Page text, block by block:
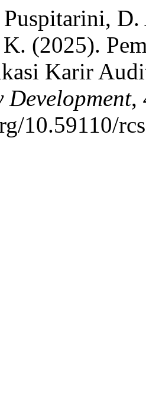
(2025).
Karir
,
10.59110/